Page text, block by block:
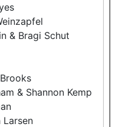
& Bragi Schut
& Shannon Kemp
Larsen